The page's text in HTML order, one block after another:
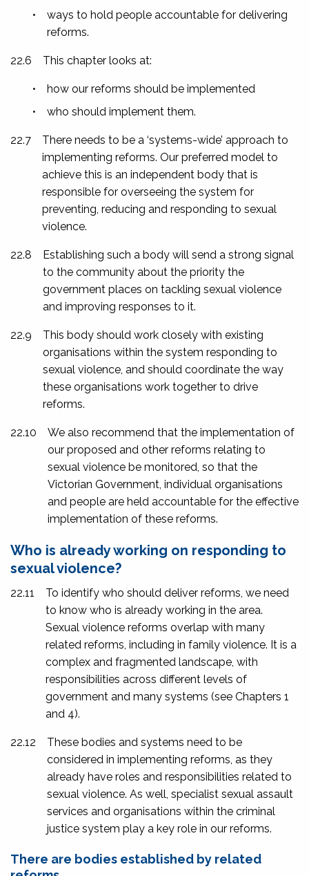
•
ways to hold people accountable for delivering
reforms.
22.6 This chapter looks at:
•
how our reforms should be implemented
•
who should implement them.
22.7
There needs to be a ‘systems-wide’ approach to
implementing reforms. Our preferred model to
achieve this is an independent body that is
responsible for overseeing the system for
preventing, reducing and responding to sexual
violence.
22.8
Establishing such a body will send a strong signal
to the community about the priority the
government places on tackling sexual violence
and improving responses to it.
22.9
This body should work closely with existing
organisations within the system responding to
sexual violence, and should coordinate the way
these organisations work together to drive
reforms.
22.10
We also recommend that the implementation of
our proposed and other reforms relating to
sexual violence be monitored, so that the
Victorian Government, individual organisations
and people are held accountable for the effective
implementation of these reforms.
Who is already working on responding to
sexual violence?
22.11
To identify who should deliver reforms, we need
to know who is already working in the area.
Sexual violence reforms overlap with many
related reforms, including in family violence. It is a
complex and fragmented landscape, with
responsibilities across different levels of
government and many systems (see Chapters 1
and 4).
22.12
These bodies and systems need to be
considered in implementing reforms, as they
already have roles and responsibilities related to
sexual violence. As well, specialist sexual assault
services and organisations within the criminal
justice system play a key role in our reforms.
There are bodies established by related